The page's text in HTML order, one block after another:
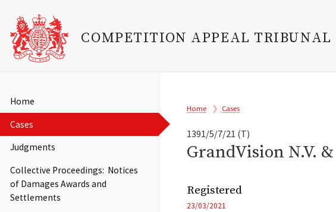
main
content
COMPETITION APPEAL TRIBUNAL
Main
navigation
Home
Cases
Judgments
Collective Proceedings: Notices
of Damages Awards and
Settlements
Breadcrumb
Home Cases
1391/5/7/21 (T)
GrandVision N.V.
Registered
23/03/2021